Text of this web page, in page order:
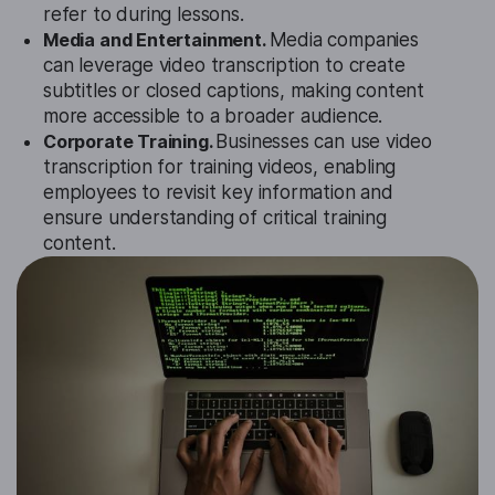
refer to during lessons.
Media and Entertainment. Media companies
can leverage video transcription to create
subtitles or closed captions, making content
more accessible to a broader audience.
Corporate Training. Businesses can use video
transcription for training videos, enabling
employees to revisit key information and
ensure understanding of critical training
content.